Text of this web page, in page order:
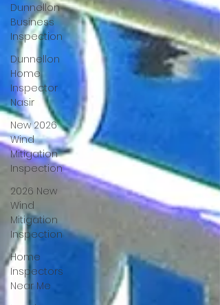
Dunnellon
Business
Inspection
Dunnellon
Home
Inspector
Nasir
New 2026
Wind
Mitigation
Inspection
2026 New
Wind
Mitigation
Inspection
Home
Inspectors
Near Me